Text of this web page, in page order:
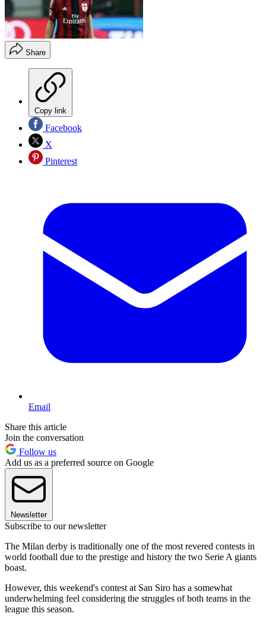
Share
Copy link
Facebook
X
Pinterest
Email
Share this article
Join the conversation
Follow us
Add us as a preferred source on Google
Newsletter
Subscribe to our newsletter
The Milan derby is traditionally one of the most revered contests in
world football due to the prestige and history the two Serie A giants
boast.
However, this weekend's contest at San Siro has a somewhat
underwhelming feel considering the struggles of both teams in the
league this season.